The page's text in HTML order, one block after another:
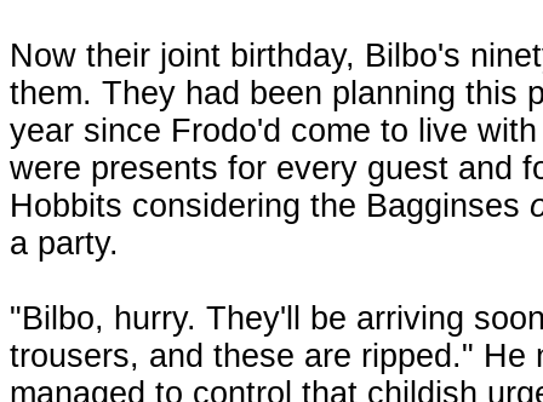
Now their joint birthday, Bilbo's
them. They had been planning this
year since Frodo'd come to live
were presents for every guest and
Hobbits considering the Bagginses
a party.
"Bilbo, hurry. They'll be arriving
trousers, and these are ripped."
managed to control that childish